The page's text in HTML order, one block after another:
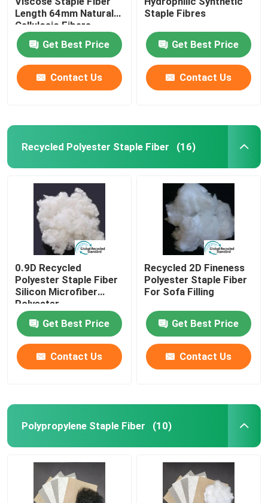
Products
Factory Tour
Length 64mm Natural
Cellulosic Fibers
Get Best Price
Contact Us
Staple Fibres
Get Best Price
Contact Us
Recycled Polyester Staple Fiber (16)
0.9D Recycled
Polyester Staple Fiber
Silicon Microfiber
Polyester
Get Best Price
Contact Us
Recycled 2D Fineness
Polyester Staple Fiber
For Sofa Filling
Get Best Price
Contact Us
Polypropylene Staple Fiber (10)